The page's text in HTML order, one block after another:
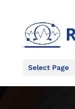
Select Page